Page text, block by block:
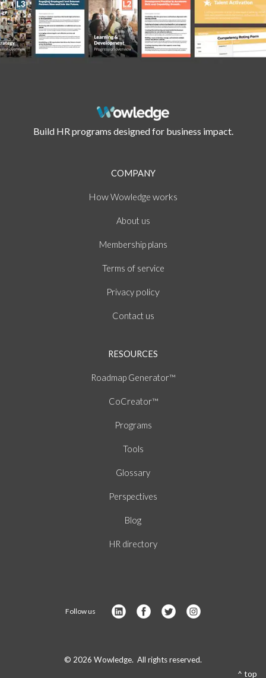
Build HR programs designed for business impact.
COMPANY
HowWowledge works
About us
Membership plans
Terms ofservice
Privacy policy
Contact us
RESOURCES
Roadmap Generator™
CoCreator™
Programs
Tools
Glossary
Perspectives
Blog
HR directory
Follow us
© 2026 Wowledge. All rights reserved.
^ top